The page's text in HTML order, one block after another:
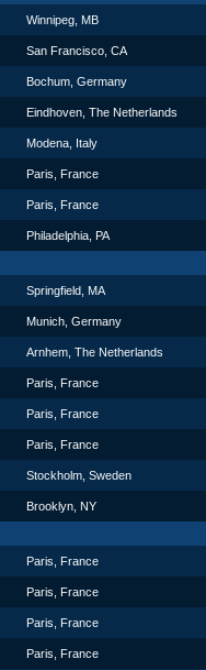
Winnipeg, MB
San Francisco, CA
Bochum, Germany
Eindhoven, The Netherlands
Modena, Italy
Paris, France
Paris, France
Philadelphia, PA
Springfield, MA
Munich, Germany
Arnhem, The Netherlands
Paris, France
Paris, France
Paris, France
Stockholm, Sweden
Brooklyn, NY
Paris, France
Paris, France
Paris, France
Paris, France